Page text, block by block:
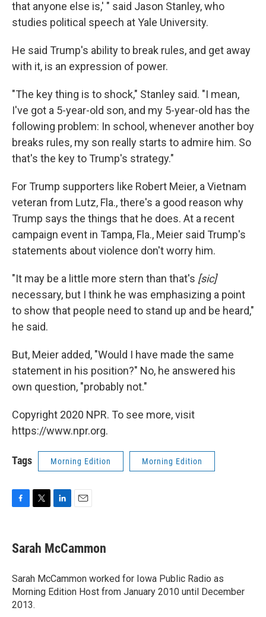
that anyone else is,' " said Jason Stanley, who
studies political speech at Yale University.
He said Trump's ability to break rules, and get away
with it, is an expression of power.
"The key thing is to shock," Stanley said. "I mean,
I've got a 5-year-old son, and my 5-year-old has the
following problem: In school, whenever another boy
breaks rules, my son really starts to admire him. So
that's the key to Trump's strategy."
For Trump supporters like Robert Meier, a Vietnam
veteran from Lutz, Fla., there's a good reason why
Trump says the things that he does. At a recent
campaign event in Tampa, Fla., Meier said Trump's
statements about violence don't worry him.
"It may be a little more stern than that's [sic]
necessary, but I think he was emphasizing a point
to show that people need to stand up and be heard,"
he said.
But, Meier added, "Would I have made the same
statement in his position?" No, he answered his
own question, "probably not."
Copyright 2020 NPR. To see more, visit
https://www.npr.org.
Tags Morning Edition Morning Edition
e
b
o
k
t
t
r
k
e
I
n
i
l
Sarah McCammon
Sarah McCammon worked for Iowa Public Radio as
Morning Edition Host from January 2010 until December
2013.